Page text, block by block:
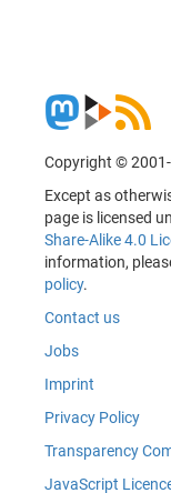
Copyright ©
Except as
page is licensed
Share-Alike 4.0
information,
policy.
Contact us
Jobs
Imprint
Privacy Policy
Transparency
JavaScript